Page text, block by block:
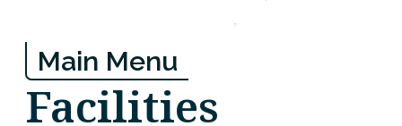
Main Menu
Facilities